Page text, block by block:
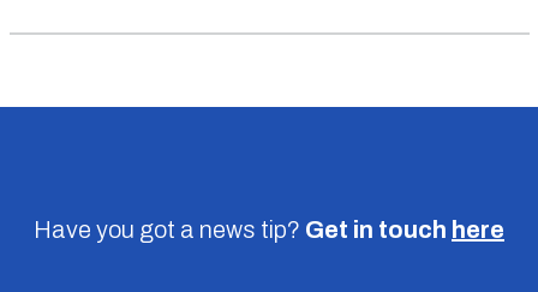
Have you got a news tip? Get in touch here